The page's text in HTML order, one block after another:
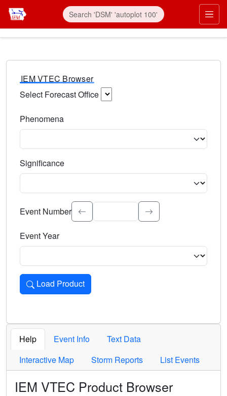
IEM VTEC Browser
Select Forecast Office
Phenomena
Significance
Select the event significance. Type to search.
Event Number
Event Year
Load Product
Loads the product for the selected criteria. Press Enter or
Help Event Info
Text Data
Interactive Map
Storm Reports List Events
IEM VTEC Product Browser